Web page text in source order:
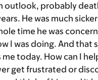
outlook, probably
He was much
time he was
I was doing. And that
today. How can I
get frustrated or